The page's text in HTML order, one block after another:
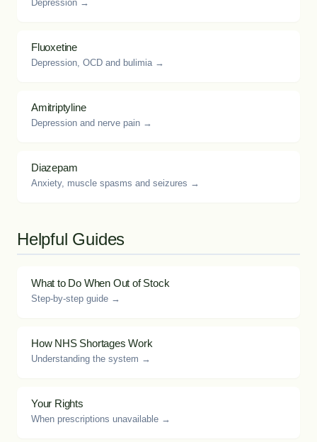
Depression →
Fluoxetine
Depression, OCD and bulimia →
Amitriptyline
Depression and nerve pain →
Diazepam
Anxiety, muscle spasms and seizures →
Helpful Guides
What to Do When Out of Stock
Step-by-step guide →
How NHS Shortages Work
Understanding the system →
Your Rights
When prescriptions unavailable →